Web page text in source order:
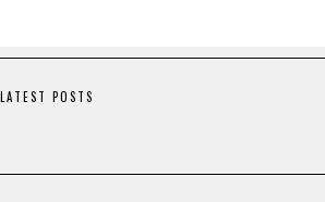
LATEST POSTS